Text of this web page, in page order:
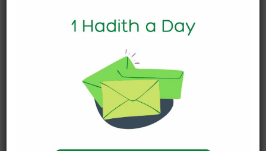
DAILY HADITH
Today’s Beautiful Hadith is
19 January 2025